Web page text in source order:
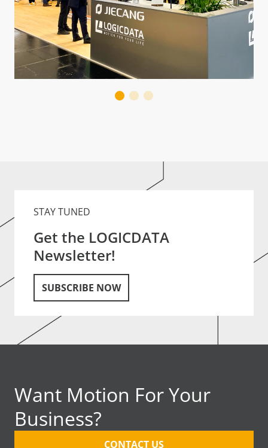
STAY TUNED
Get the LOGICDATA
Newsletter!
SUBSCRIBE NOW
Want Motion For Your
Business?
CONTACT US